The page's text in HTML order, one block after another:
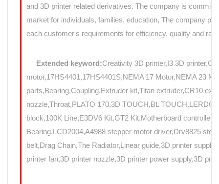
and 3D printer related derivatives. The company is
market for individuals, families, education, The company
each customer's requirements for efficiency, quality and
Extended keyword:Creativity 3D printer,I3 3D
motor,17HS4401,17HS4401S,NEMA 17 Motor,NEMA 23
parts,Bearing,Coupling,Extruder kit,Titan extruder,CR10
nozzle,Throat,PLATO 170,3D TOUCH,BL
block,100K Line,E3DV6 Kit,GT2 Kit,Motherboard
Bearing,LCD2004,A4988 stepper motor driver,Drv8825
belt,Drag Chain,The Radiator,Linear guide,3D printer
printer fan,3D printer nozzle,3D printer power supply,3D